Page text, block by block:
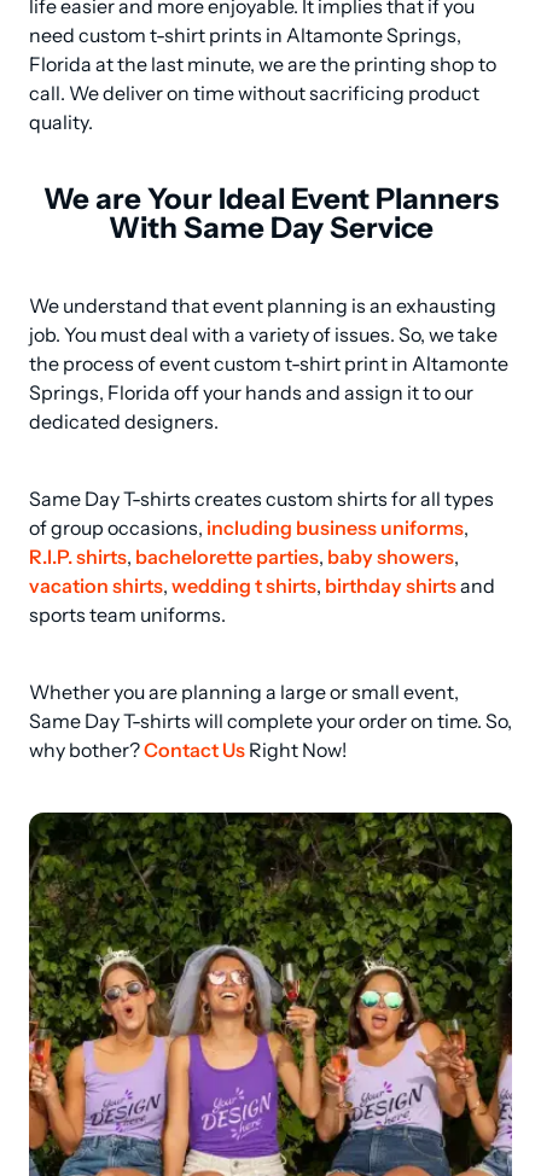
life easier and more enjoyable. It implies that if you
need custom t-shirt prints in Altamonte Springs,
Florida at the last minute, we are the printing shop to
call. We deliver on time without sacrificing product
quality.
We are Your Ideal Event Planners
With Same Day Service
We understand that event planning is an exhausting
job. You must deal with a variety of issues. So, we take
the process of event custom t-shirt print in Altamonte
Springs, Florida off your hands and assign it to our
dedicated designers.
Same Day T-shirts creates custom shirts for all types
of group occasions, including business uniforms
R.I.P. shirts, bachelorette parties, baby showers
vacation shirts, wedding t shirts, birthday shirts and
sports team uniforms.
Whether you are planning a large or small event,
Same Day T-shirts will complete your order on time. So,
why bother? Contact Us Right Now!